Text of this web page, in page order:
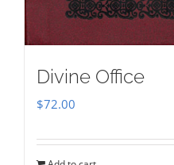
Divine Office
$72.00